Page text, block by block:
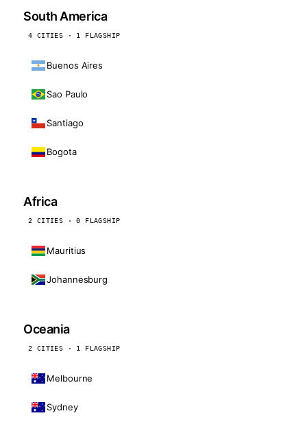
South America
4 CITIES · 1 FLAGSHIP
Buenos Aires
Sao Paulo
Santiago
Bogota
Africa
2 CITIES · 0 FLAGSHIP
Mauritius
Johannesburg
Oceania
2 CITIES · 1 FLAGSHIP
Melbourne
Sydney